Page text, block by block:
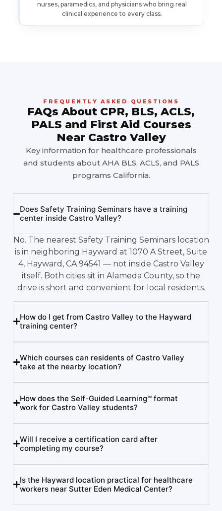
nurses, paramedics, and physicians who bring real
clinical experience to every class.
FREQUENTLY ASKED QUESTIONS
FAQs About CPR, BLS, ACLS,
PALS and First Aid Courses
Near Castro Valley
Key information for healthcare professionals
and students about AHA BLS, ACLS, and PALS
programs California.
Does Safety Training Seminars have a training
center inside Castro Valley?
No. The nearest Safety Training Seminars location
is in neighboring Hayward at 1070 A Street, Suite
4, Hayward, CA 94541 — not inside Castro Valley
itself. Both cities sit in Alameda County, so the
drive is short and convenient for local residents.
How do I get from Castro Valley to the Hayward
training center?
Which courses can residents of Castro Valley
take at the nearby location?
How does the Self-Guided Learning™ format
work for Castro Valley students?
Will I receive a certification card after
completing my course?
Is the Hayward location practical for healthcare
workers near Sutter Eden Medical Center?